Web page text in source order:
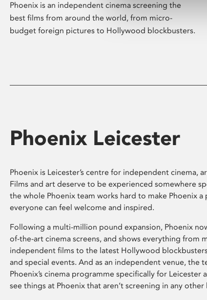
Phoenix is an independent cinema screening the
best films from around the world, from micro-
budget foreign pictures to Hollywood blockbusters.
Phoenix Leicester
Phoenix is Leicester’s centre for independent cinema,
Films and art deserve to be experienced somewhere
the whole Phoenix team works hard to make Phoenix a
everyone can feel welcome and inspired.
Following a multi-million pound expansion, Phoenix
of-the-art cinema screens, and shows everything from
independent films to the latest Hollywood
and special events. And as an independent venue, the
Phoenix’s cinema programme specifically for Leicester
see things at Phoenix that aren’t screening in any other